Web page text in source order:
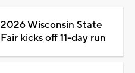
2026 Wisconsin State
Fair kicks off 11-day run